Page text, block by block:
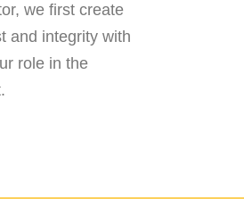
we first create
and integrity with
role in the